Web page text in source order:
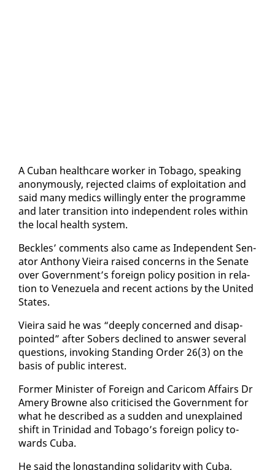
A Cuban health­care work­er in To­ba­go, speak­ing
anony­mous­ly, re­ject­ed claims of ex­ploita­tion and
said many medics will­ing­ly en­ter the pro­gramme
and lat­er tran­si­tion in­to in­de­pen­dent roles with­in
the lo­cal health sys­tem.
Beck­les’ com­ments al­so came as In­de­pen­dent Sen­
a­tor An­tho­ny Vieira raised con­cerns in the Sen­ate
over Gov­ern­ment’s for­eign pol­i­cy po­si­tion in re­la­
tion to Venezuela and re­cent ac­tions by the Unit­ed
States.
Vieira said he was “deeply con­cerned and dis­ap­
point­ed” af­ter Sobers de­clined to an­swer sev­er­al
ques­tions, in­vok­ing Stand­ing Or­der 26(3) on the
ba­sis of pub­lic in­ter­est.
For­mer Min­is­ter of For­eign and Cari­com Af­fairs Dr
Amery Browne al­so crit­i­cised the Gov­ern­ment for
what he de­scribed as a sud­den and un­ex­plained
shift in Trinidad and To­ba­go’s for­eign pol­i­cy to­
wards Cu­ba.
He said the long­stand­ing sol­i­dar­i­ty with Cu­ba,